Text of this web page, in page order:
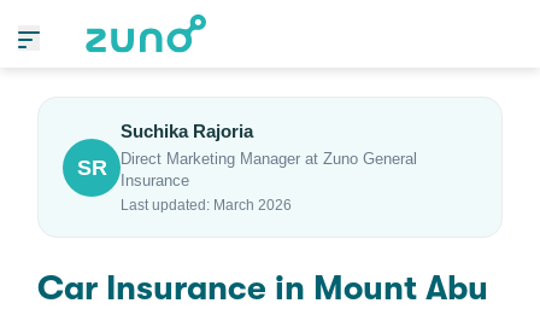
SR
Suchika Rajoria
Direct Marketing Manager at Zuno General
Insurance
Last updated: March 2026
Car Insurance in Mount Abu